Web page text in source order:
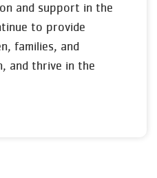
and support in the
to provide
families, and
and thrive in the